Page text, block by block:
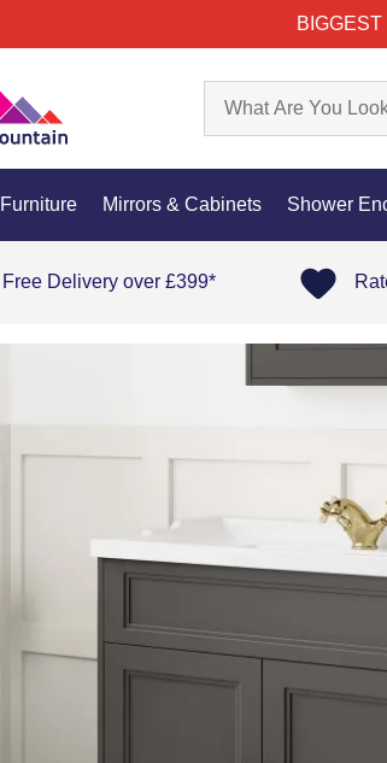
Furniture Mirrors & Cabinets Shower
Free Delivery over £399*